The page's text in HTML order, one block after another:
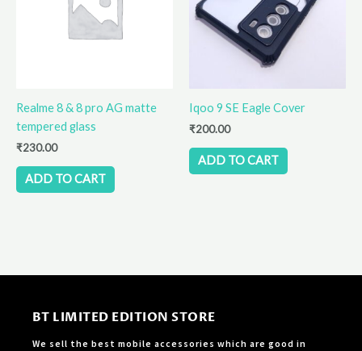
Realme 8 & 8 pro AG matte
tempered glass
₹230.00
ADD TO CART
Iqoo 9 SE Eagle Cover
₹200.00
ADD TO CART
BT LIMITED EDITION STORE
We sell the best mobile accessories which are good in